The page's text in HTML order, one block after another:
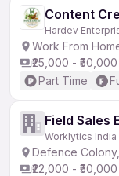
Content
Hardev
Work From
₹25,000 - ₹50,000
Part Time
Field Sales
Worklytics
Defence
₹22,000 - ₹50,000